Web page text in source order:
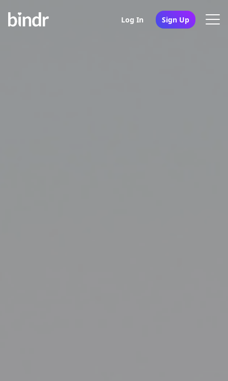
Log In Sign Up